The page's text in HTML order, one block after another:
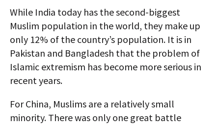
While India today has the second-biggest
Muslim population in the world, they make up
only 12% of the country’s population. It is in
Pakistan and Bangladesh that the problem of
Islamic extremism has become more serious in
recent years.
For China, Muslims are a relatively small
minority. There was only one great battle